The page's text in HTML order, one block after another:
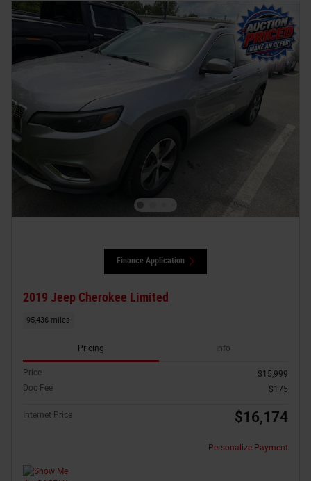
Finance Application
2019 Jeep Cherokee Limited
95,436 miles
Pricing Info
Price
$15,999
Doc Fee
$175
Internet Price $16,174
Personalize Payment